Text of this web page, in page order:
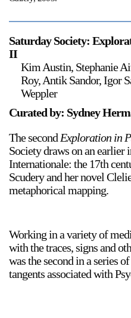
On View
Saturday Society:
II
Kim Austin, Stephanie
Roy, Antik Sandor, Igor
Weppler
Curated by: Sydney
The second Exploration in
Society draws on an
Internationale: the 17th
Scudery and her novel
metaphorical mapping.
Working in a variety of
with the traces, signs and
was the second in a series
tangents associated with